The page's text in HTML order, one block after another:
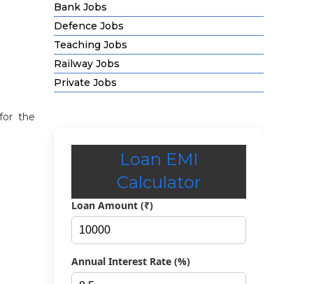
the
Bank Jobs
Defence Jobs
Teaching Jobs
Railway Jobs
Private Jobs
Loan EMI
Calculator
Loan Amount (₹)
Annual Interest Rate (%)